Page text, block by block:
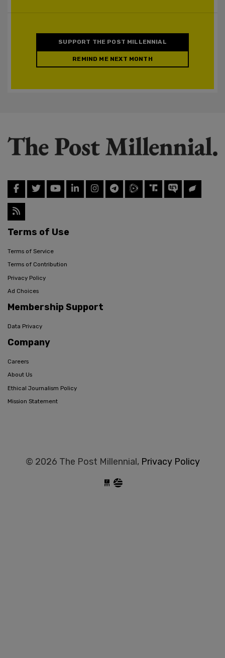
SUPPORT THE POST MILLENNIAL
REMIND ME NEXT MONTH
Terms of Use
Terms of Service
Terms of Contribution
Privacy Policy
Ad Choices
Membership Support
Data Privacy
Company
Careers
About Us
Ethical Journalism Policy
Mission Statement
© 2026 The Post Millennial, Privacy Policy